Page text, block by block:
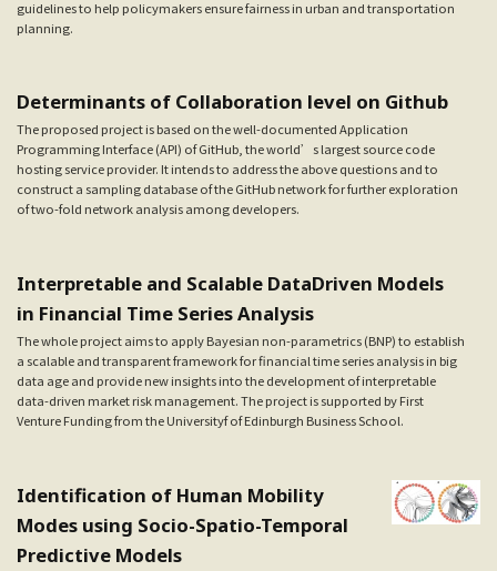
guidelines to help policymakers ensure fairness in urban and transportation
planning.
Determinants of Collaboration level on Github
The proposed project is based on the well-documented Application
Programming Interface (API) of GitHub, the world’s largest source code
hosting service provider. It intends to address the above questions and to
construct a sampling database of the GitHub network for further exploration
of two-fold network analysis among developers.
Interpretable and Scalable Data­Driven Models
in Financial Time Series Analysis
The whole project aims to apply Bayesian non-parametrics (BNP) to establish
a scalable and transparent framework for financial time series analysis in big
data age and provide new insights into the development of interpretable
data-driven market risk management. The project is supported by First
Venture Funding from the Universityf of Edinburgh Business School.
Identification of Human Mobility
Modes using Socio-Spatio-Temporal
Predictive Models